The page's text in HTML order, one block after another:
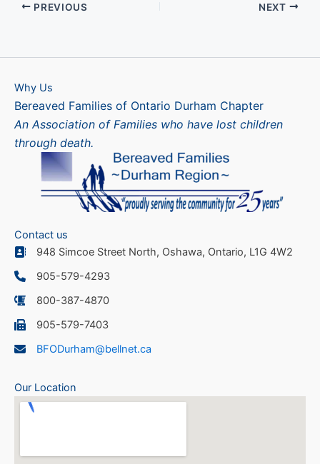
PREVIOUS NEXT
Why Us
Bereaved Families of Ontario Durham Chapter
An Association of Families who have lost children
through death.
Contact us
948 Simcoe Street North, Oshawa, Ontario, L1G 4W2
905-579-4293
800-387-4870
905-579-7403
BFODurham@bellnet.ca
Our Location